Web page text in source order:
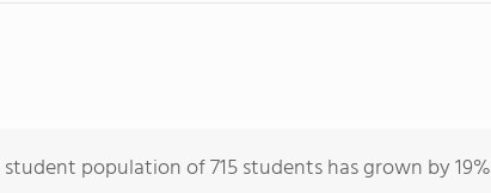
population of 715 students has grown by 19%